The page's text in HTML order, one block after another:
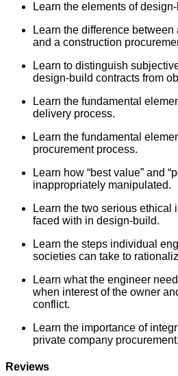
Learn the elements of
Learn the difference
and a construction
Learn to distinguish
design-build contracts from
Learn the fundamental
delivery process.
Learn the fundamental
procurement process.
Learn how “best value” and
inappropriately manipulated.
Learn the two serious ethical
faced with in design-build.
Learn the steps individual
societies can take to
Learn what the engineer
when interest of the owner
conflict.
Learn the importance of
private company procurement.
Reviews